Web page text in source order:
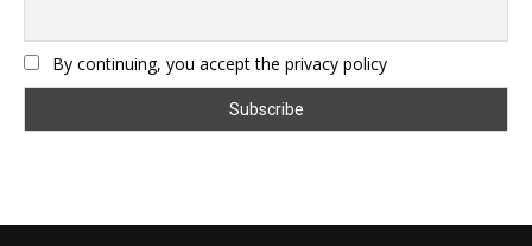
By continuing, you accept the privacy policy